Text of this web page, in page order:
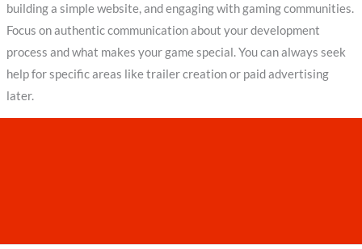
building a simple website, and engaging with gaming communities.
Focus on authentic communication about your development
process and what makes your game special. You can always seek
help for specific areas like trailer creation or paid advertising
later.